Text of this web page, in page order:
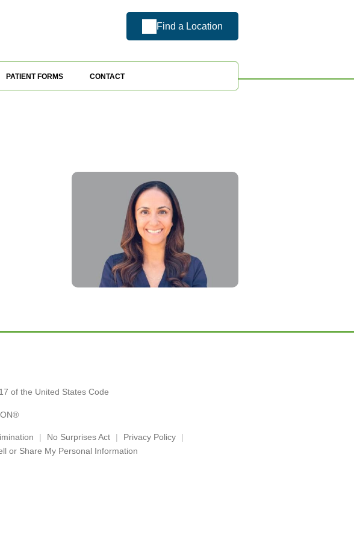
Find a Location
PATIENT FORMS CONTACT
of the United States Code
No Surprises Act
Privacy Policy
or Share My Personal Information